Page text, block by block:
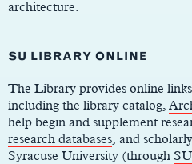
architecture.
SU LIBRARY ONLINE
The Library provides online
including the library catalog,
help begin and supplement
research databases, and
Syracuse University (through